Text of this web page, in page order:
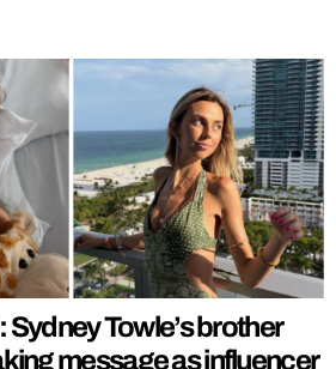
Sydney Towle’s brother
message as influencer